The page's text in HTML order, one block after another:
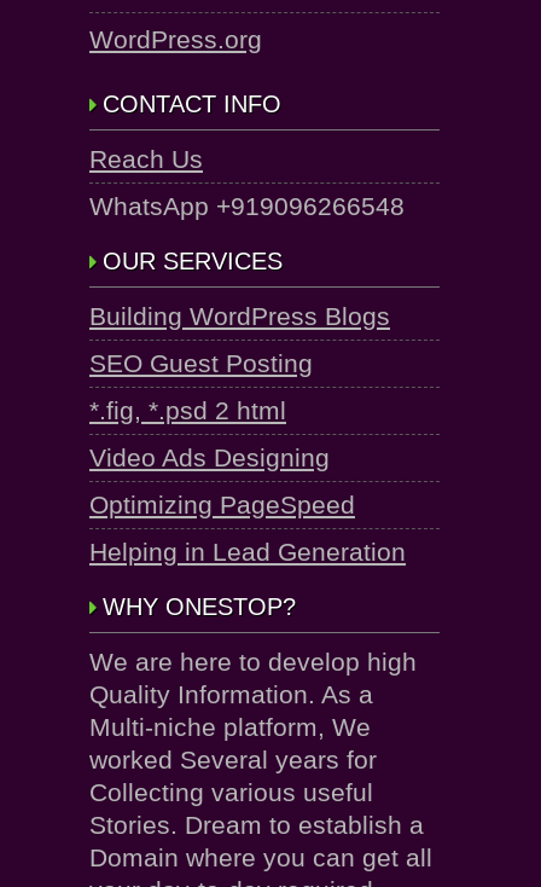
WordPress.org
CONTACT INFO
Reach Us
WhatsApp +919096266548
OUR SERVICES
Building WordPress Blogs
SEO Guest Posting
*.fig, *.psd 2 html
Video Ads Designing
Optimizing PageSpeed
Helping in Lead Generation
WHY ONESTOP?
We are here to develop high
Quality Information. As a
Multi-niche platform, We
worked Several years for
Collecting various useful
Stories. Dream to establish a
Domain where you can get all